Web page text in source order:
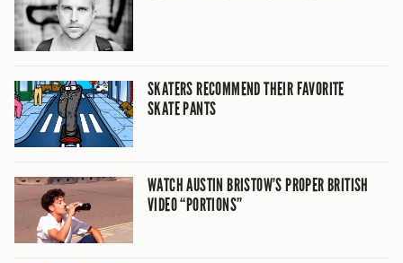
SKATERS RECOMMEND THEIR FAVORITE
SKATE PANTS
WATCH AUSTIN BRISTOW’S PROPER BRITISH
VIDEO “PORTIONS”